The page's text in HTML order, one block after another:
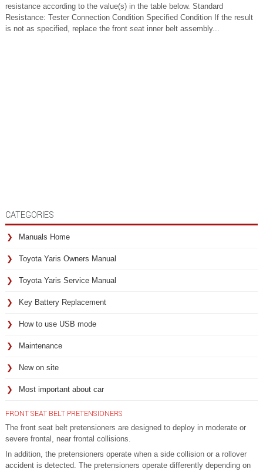
resistance according to the value(s) in the table below. Standard
Resistance: Tester Connection Condition Specified Condition If the result
is not as specified, replace the front seat inner belt assembly...
CATEGORIES
Manuals Home
Toyota Yaris Owners Manual
Toyota Yaris Service Manual
Key Battery Replacement
How to use USB mode
Maintenance
New on site
Most important about car
FRONT SEAT BELT PRETENSIONERS
The front seat belt pretensioners are designed to deploy in moderate or
severe frontal, near frontal collisions.
In addition, the pretensioners operate when a side collision or a rollover
accident is detected. The pretensioners operate differently depending on